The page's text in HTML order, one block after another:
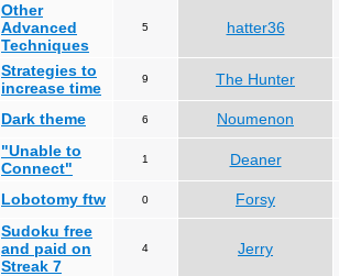
Other
Advanced
Techniques
5 hatter36
Strategies to
increase time
9 The Hunter
Dark theme 6 Noumenon
"Unable to
Connect"
1 Deaner
Lobotomy ftw 0 Forsy
Sudoku free
and paid on
Streak 7
4 Jerry